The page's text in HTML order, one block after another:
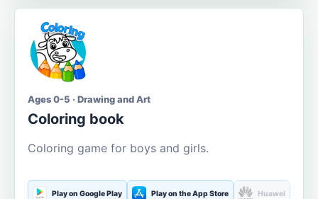
Ages 0-5 · Drawing and Art
Coloring book
Coloring game for boys and girls.
Play on Google Play Play on the App Store Huawei